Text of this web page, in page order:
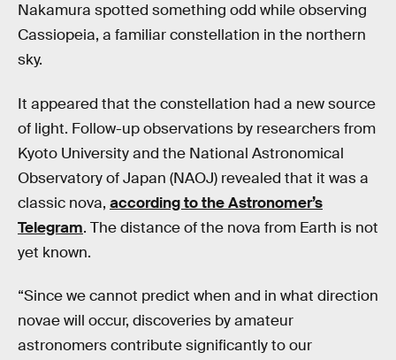
Nakamura spotted something odd while observing
Cassiopeia, a familiar constellation in the northern
sky.
It appeared that the constellation had a new source
of light. Follow-up observations by researchers from
Kyoto University and the National Astronomical
Observatory of Japan (NAOJ) revealed that it was a
classic nova, according to the Astronomer’s
Telegram. The distance of the nova from Earth is not
yet known.
“Since we cannot predict when and in what direction
novae will occur, discoveries by amateur
astronomers contribute significantly to our